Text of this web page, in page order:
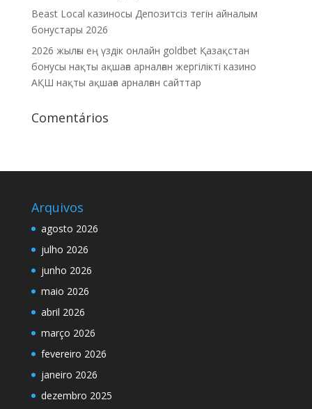
Beast Local казиносы Депозитсіз тегін айналым
бонустары 2026
2026 жылғы ең үздік онлайн goldbet Қазақстан
бонусы нақты ақшаға арналған жергілікті казино
АҚШ нақты ақшаға арналған сайттар
Comentários
Arquivos
agosto 2026
julho 2026
junho 2026
maio 2026
abril 2026
março 2026
fevereiro 2026
janeiro 2026
dezembro 2025